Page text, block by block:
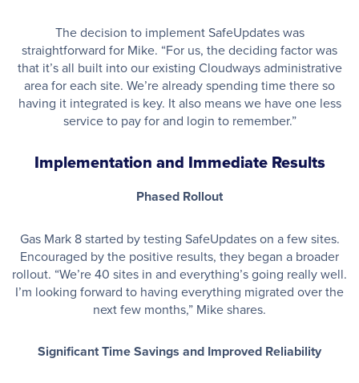
The decision to implement SafeUpdates was
straightforward for Mike. “For us, the deciding factor was
that it’s all built into our existing Cloudways administrative
area for each site. We’re already spending time there so
having it integrated is key. It also means we have one less
service to pay for and login to remember.”
Implementation and Immediate Results
Phased Rollout
Gas Mark 8 started by testing SafeUpdates on a few sites.
Encouraged by the positive results, they began a broader
rollout. “We’re 40 sites in and everything’s going really well.
I’m looking forward to having everything migrated over the
next few months,” Mike shares.
Significant Time Savings and Improved Reliability